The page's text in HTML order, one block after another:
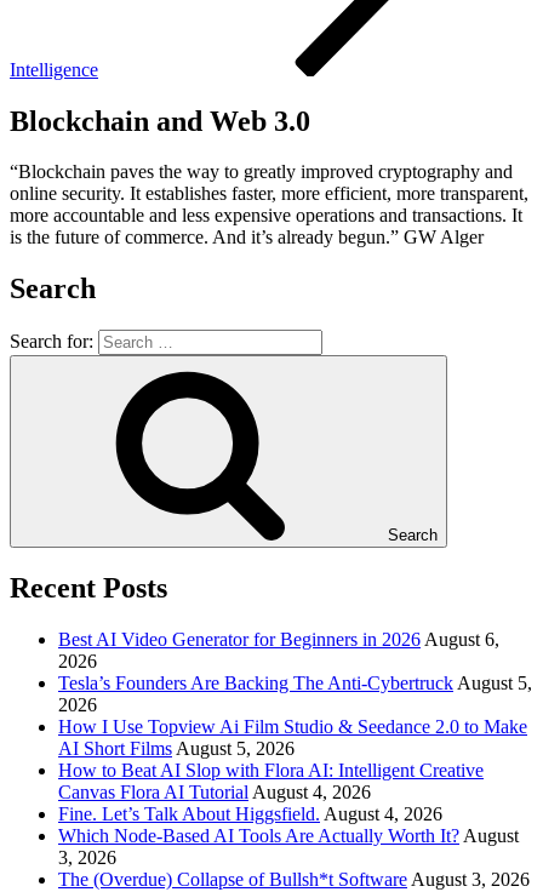
Intelligence
Blockchain and Web 3.0
“Blockchain paves the way to greatly improved cryptography and
online security. It establishes faster, more efficient, more transparent,
more accountable and less expensive operations and transactions. It
is the future of commerce. And it’s already begun.” GW Alger
Search
Search for:
Search
Recent Posts
Best AI Video Generator for Beginners in 2026 August 6,
2026
Tesla’s Founders Are Backing The Anti-Cybertruck August 5,
2026
How I Use Topview Ai Film Studio & Seedance 2.0 to Make
AI Short Films August 5, 2026
How to Beat AI Slop with Flora AI: Intelligent Creative
Canvas Flora AI Tutorial August 4, 2026
Fine. Let’s Talk About Higgsfield. August 4, 2026
Which Node-Based AI Tools Are Actually Worth It? August
3, 2026
The (Overdue) Collapse of Bullsh*t Software August 3, 2026